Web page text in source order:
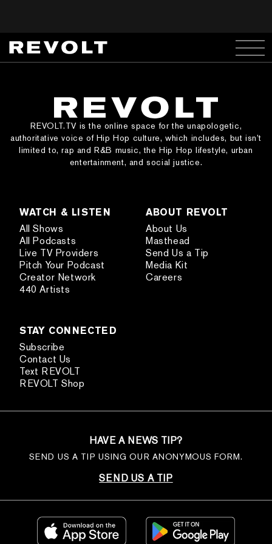
REVOLT.TV is the online space for the unapologetic,
authoritative voice of Hip Hop culture, which includes, but isn’t
limited to, rap and R&B music, the Hip Hop lifestyle, urban
entertainment, and social justice.
WATCH & LISTEN
All Shows
All Podcasts
Live TV Providers
Pitch Your Podcast
Creator Network
440 Artists
ABOUT REVOLT
About Us
Masthead
Send Us a Tip
Media Kit
Careers
STAY CONNECTED
Subscribe
Contact Us
Text REVOLT
REVOLT Shop
HAVE A NEWS TIP?
SEND US A TIP USING OUR ANONYMOUS FORM.
SEND US A TIP